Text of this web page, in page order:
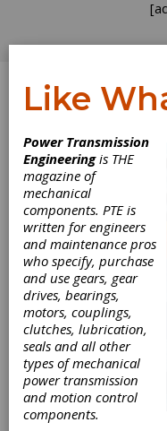
PRODUCT
Like
Power Transmission
Engineeringis THE
magazine of
mechanical
components. PTE is
written for engineers
and maintenance pros
who specify, purchase
and use gears, gear
drives, bearings,
motors, couplings,
clutches, lubrication,
seals and all other
types of mechanical
power transmission
and motion control
components.